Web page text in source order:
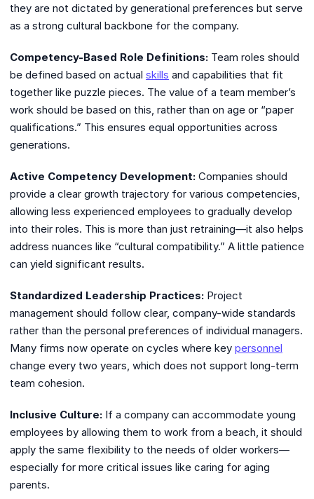
they are not dictated by generational preferences but serve
as a strong cultural backbone for the company.
Competency-Based Role Definitions: Team roles should
be defined based on actual skills and capabilities that fit
together like puzzle pieces. The value of a team member’s
work should be based on this, rather than on age or “paper
qualifications.” This ensures equal opportunities across
generations.
Active Competency Development: Companies should
provide a clear growth trajectory for various competencies,
allowing less experienced employees to gradually develop
into their roles. This is more than just retraining—it also helps
address nuances like “cultural compatibility.” A little patience
can yield significant results.
Standardized Leadership Practices: Project
management should follow clear, company-wide standards
rather than the personal preferences of individual managers.
Many firms now operate on cycles where key personnel
change every two years, which does not support long-term
team cohesion.
Inclusive Culture: If a company can accommodate young
employees by allowing them to work from a beach, it should
apply the same flexibility to the needs of older workers—
especially for more critical issues like caring for aging
parents.